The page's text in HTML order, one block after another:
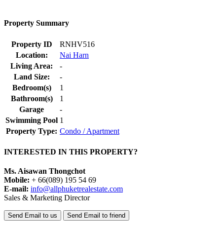
Property Summary
Property ID
RNHV516
Location:
Nai Harn
Living Area:
-
Land Size:
-
Bedroom(s)
1
Bathroom(s)
1
Garage
-
Swimming Pool 1
Property Type: Condo / Apartment
INTERESTED IN THIS PROPERTY?
Ms. Aisawan Thongchot
Mobile: + 66(089) 195 54 69
E-mail: info@allphuketrealestate.com
Sales & Marketing Director
Send Email to us Send Email to friend